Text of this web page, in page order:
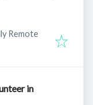
Remote
in